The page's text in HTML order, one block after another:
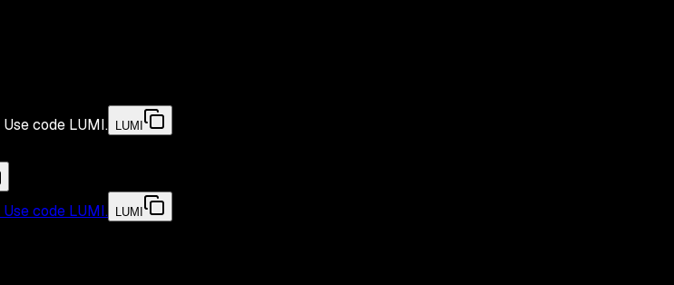
Use code LUMI. LUMI
Use code LUMI. LUMI